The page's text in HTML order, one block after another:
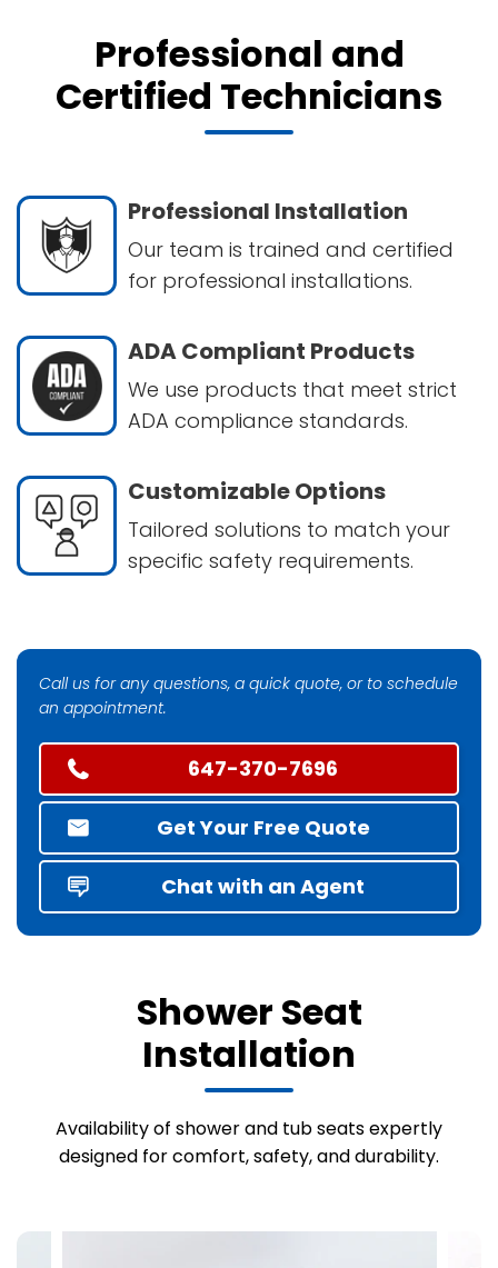
Professional and
Certified Technicians
Professional Installation
Our team is trained and certified
for professional installations.
ADA Compliant Products
We use products that meet strict
ADA compliance standards.
Customizable Options
Tailored solutions to match your
specific safety requirements.
Call us for any questions, a quick quote, or to schedule
an appointment.
647-370-7696
Get Your Free Quote
Chat with an Agent
Shower Seat
Installation
Availability of shower and tub seats expertly
designed for comfort, safety, and durability.